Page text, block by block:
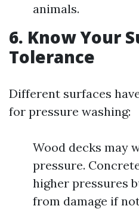
animals.
6. Know Your
Tolerance
Different surfaces
for pressure washing:
Wood decks may
pressure.
higher pressures
from damage if